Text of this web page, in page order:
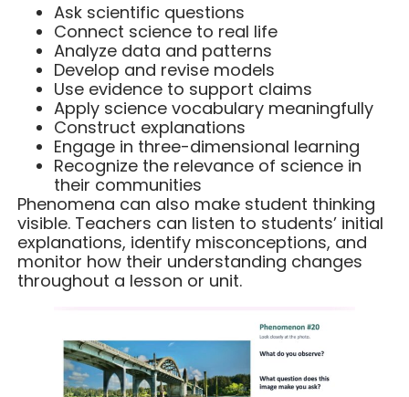
Ask scientific questions
Connect science to real life
Analyze data and patterns
Develop and revise models
Use evidence to support claims
Apply science vocabulary meaningfully
Construct explanations
Engage in three-dimensional learning
Recognize the relevance of science in
their communities
Phenomena can also make student thinking
visible. Teachers can listen to students’ initial
explanations, identify misconceptions, and
monitor how their understanding changes
throughout a lesson or unit.